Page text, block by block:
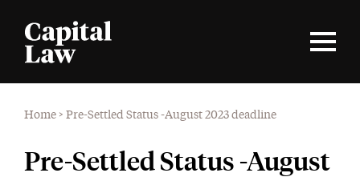
Home > Pre-Settled Status -August 2023 deadline
Pre-Settled Status -August